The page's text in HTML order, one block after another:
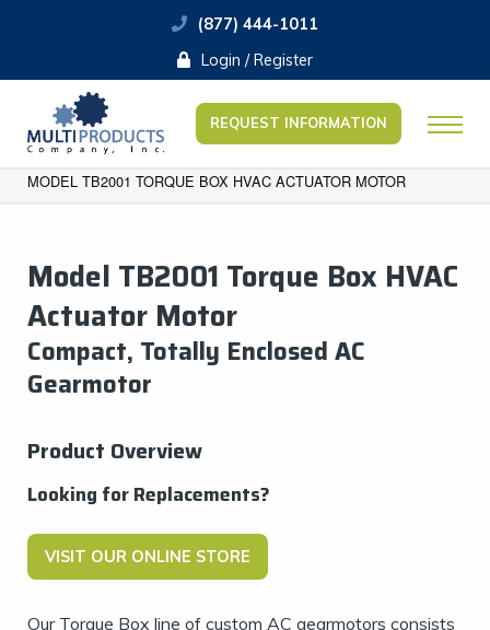
(877) 444-1011
Login / Register
REQUEST INFORMATION
MODEL TB2001 TORQUE BOX HVAC ACTUATOR MOTOR
Model TB2001 Torque Box HVAC
Actuator Motor
​Compact, Totally Enclosed AC
Gearmotor
Product Overview
Looking for Replacements?
VISIT OUR ONLINE STORE
Our Torque Box line of custom AC gearmotors consists